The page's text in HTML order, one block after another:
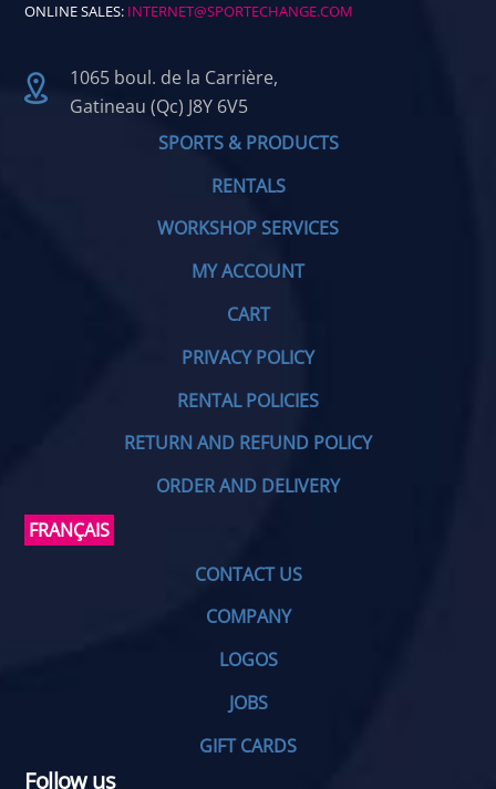
ONLINE SALES: INTERNET@SPORTECHANGE.COM
1065 boul. de la Carrière,
Gatineau (Qc) J8Y 6V5
SPORTS & PRODUCTS
RENTALS
WORKSHOP SERVICES
MY ACCOUNT
CART
PRIVACY POLICY
RENTAL POLICIES
RETURN AND REFUND POLICY
ORDER AND DELIVERY
FRANÇAIS
CONTACT US
COMPANY
LOGOS
JOBS
GIFT CARDS
Follow us